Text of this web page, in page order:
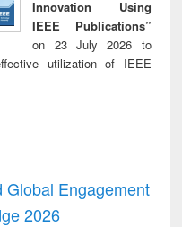
Innovation Using
IEEE Publications”
on 23 July 2026 to
utilization of IEEE
Global Engagement
2026